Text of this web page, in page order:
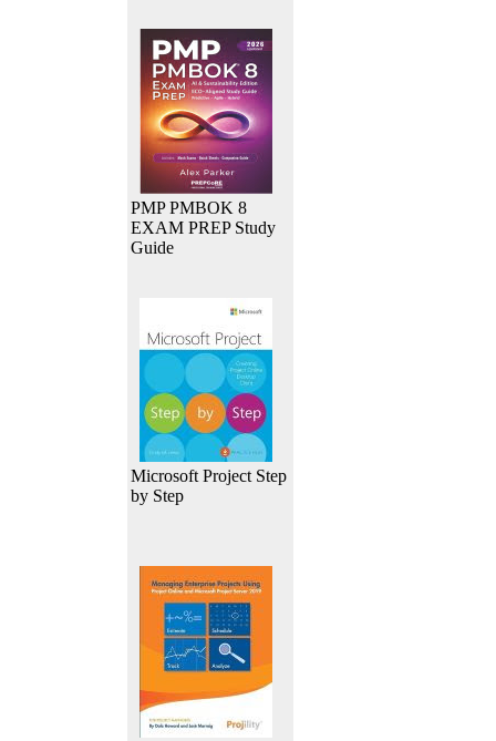
PMP PMBOK 8
EXAM PREP Study
Guide
Microsoft Project Step
by Step